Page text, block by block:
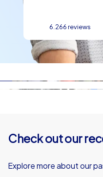
6.266 reviews
Check out our
Explore more about our